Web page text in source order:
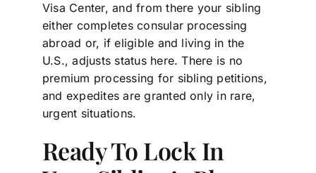
Visa Center, and from there your sibling
either completes consular processing
abroad or, if eligible and living in the
U.S., adjusts status here. There is no
premium processing for sibling petitions,
and expedites are granted only in rare,
urgent situations.
Ready To Lock In